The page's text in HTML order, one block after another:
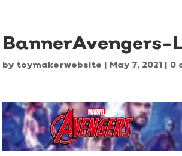
by toymakerwebsite | May 7, 2021 | 0